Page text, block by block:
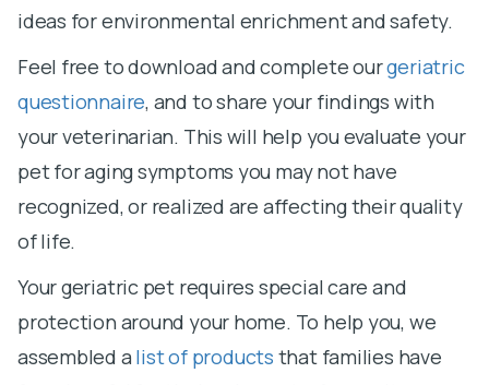
ideas for environmental enrichment and safety.
Feel free to download and complete ourgeriatric
questionnaire, and to share your findings with
your veterinarian. This will help you evaluate your
pet for aging symptoms you may not have
recognized, or realized are affecting their quality
of life.
Your geriatric pet requires special care and
protection around your home. To help you, we
assembled a list of products that families have